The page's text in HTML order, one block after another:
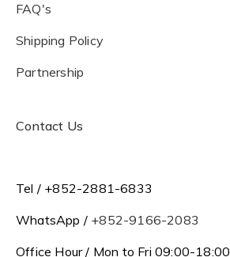
FAQ's
Shipping Policy
Partnership
Contact Us
Tel / +852-2881-6833
WhatsApp / +852-9166-2083
Office Hour / Mon to Fri 09:00-18:00